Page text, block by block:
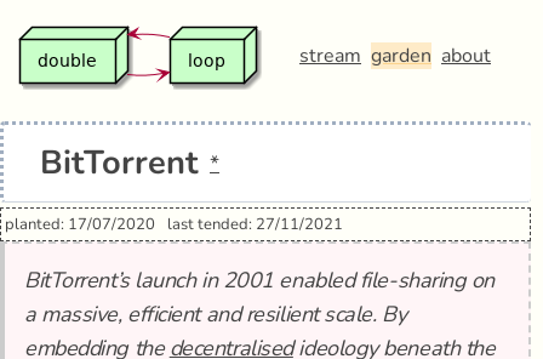
stream garden about
BitTorrent *
planted: 17/07/2020 last tended: 27/11/2021
BitTorrent’s launch in 2001 enabled file-sharing on
a massive, efficient and resilient scale. By
embedding thedecentralisedideology beneath the